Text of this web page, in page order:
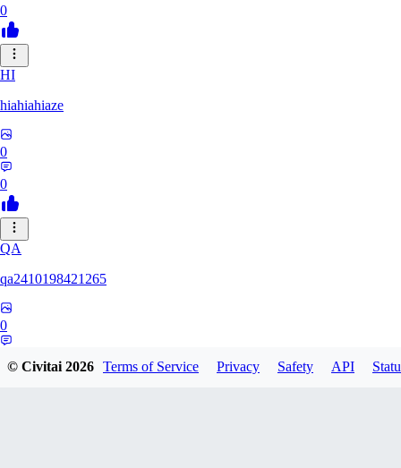
0
HI
hiahiahiaze
0
0
QA
qa2410198421265
0
© Civitai2026 Terms of Service Privacy Safety API